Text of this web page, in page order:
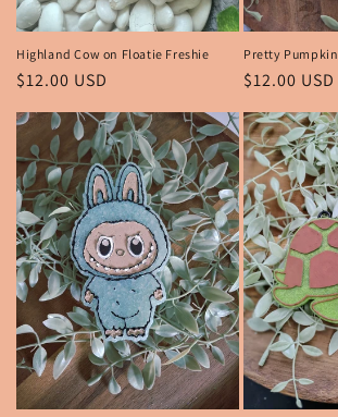
Highland Cow on Floatie Freshie
Regular
$12.00 USD
Pretty Pumpkin
Regular
$12.00 USD